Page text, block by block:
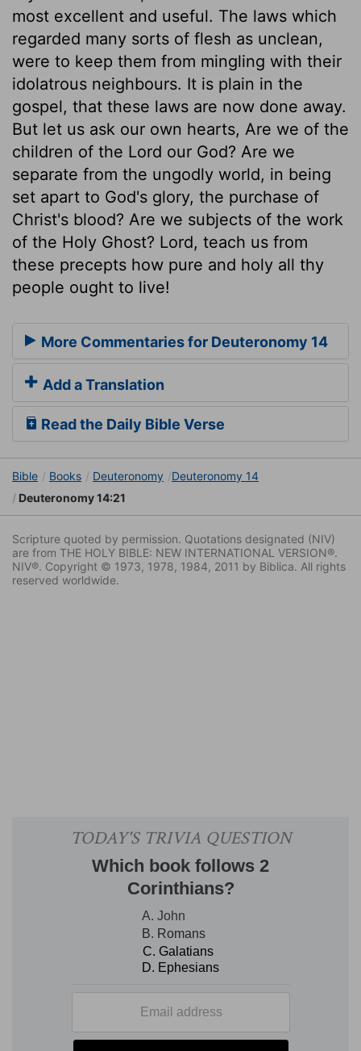
most excellent and useful. The laws which
regarded many sorts of flesh as unclean,
were to keep them from mingling with their
idolatrous neighbours. It is plain in the
gospel, that these laws are now done away.
But let us ask our own hearts, Are we of the
children of the Lord our God? Are we
separate from the ungodly world, in being
set apart to God's glory, the purchase of
Christ's blood? Are we subjects of the work
of the Holy Ghost? Lord, teach us from
these precepts how pure and holy all thy
people ought to live!
More Commentaries for Deuteronomy 14
Add a Translation
Read the Daily Bible Verse
Bible Books Deuteronomy
Deuteronomy 14
Deuteronomy 14:21
Scripture quoted by permission. Quotations designated (NIV)
are from THE HOLY BIBLE: NEW INTERNATIONAL VERSION®.
NIV®. Copyright © 1973, 1978, 1984, 2011 by Biblica. All rights
reserved worldwide.